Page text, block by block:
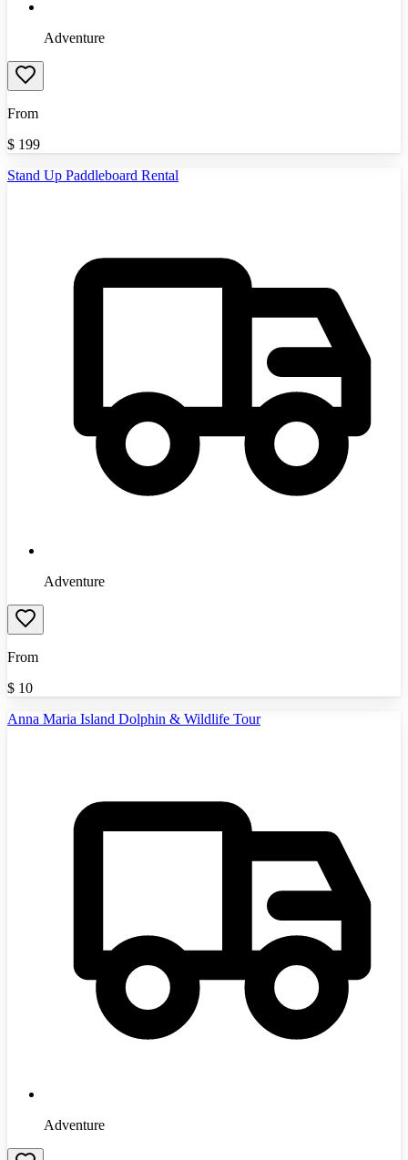
Adventure
From
$ 199
Stand Up Paddleboard Rental
Adventure
From
$ 10
Anna Maria Island Dolphin & Wildlife Tour
Adventure